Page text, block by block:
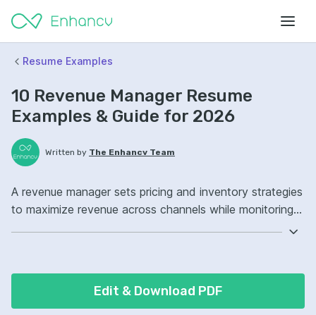
Resume Examples
10 Revenue Manager Resume
Examples & Guide for 2026
Written by The Enhancv Team
A revenue manager sets pricing and inventory strategies
to maximize revenue across channels while monitoring
demand, competition, and performance. Emphasize the
pricing, pricing strategy ownership, improved profitability.
Edit & Download PDF